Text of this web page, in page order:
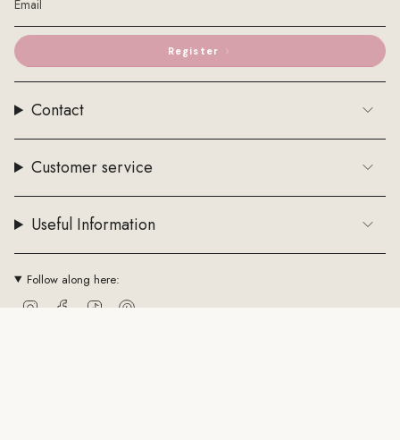
Register
Contact
Customer service
Useful Information
Follow along here:
InstagramFacebook
TikTokPinterest